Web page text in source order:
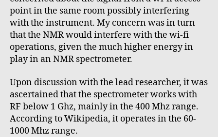
point in the same room possibly interfering
with the instrument. My concern was in turn
that the NMR would interfere with the wi-fi
operations, given the much higher energy in
play in an NMR spectrometer.
Upon discussion with the lead researcher, it was
ascertained that the spectrometer works with
RF below 1 Ghz, mainly in the 400 Mhz range.
According to Wikipedia, it operates in the 60-
1000 Mhz range.